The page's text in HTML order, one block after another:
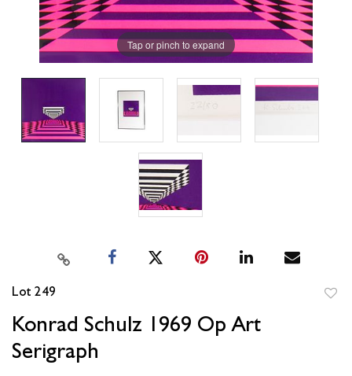
Tap or pinch to expand
Lot 249
Konrad Schulz 1969 Op Art
Serigraph